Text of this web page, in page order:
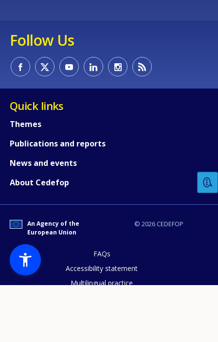
Follow Us
Quick links
Themes
Publications and reports
News and events
About Cedefop
© 2026 CEDEFOP
An Agency of the
European Union
FAQs
Accessibility statement
Multilingual practice
How would you rate the content on
Any additional comments or